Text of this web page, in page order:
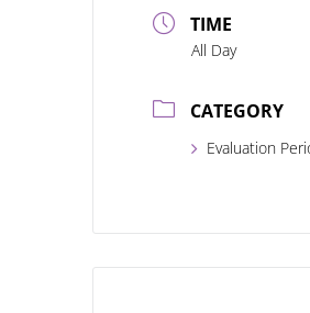
TIME
All Day
CATEGORY
Evaluation